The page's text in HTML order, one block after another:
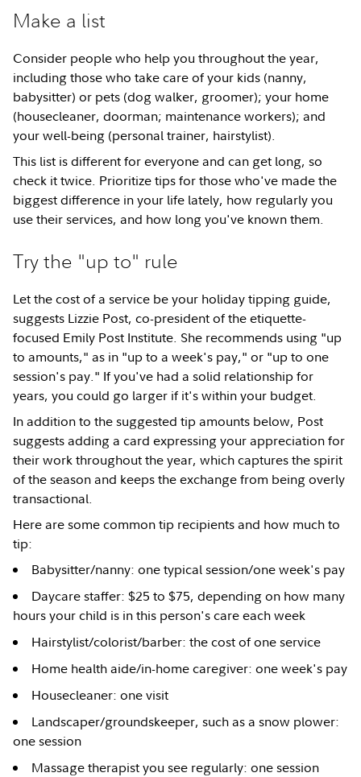
Make a list
Consider people who help you throughout the year,
including those who take care of your kids (nanny,
babysitter) or pets (dog walker, groomer); your home
(housecleaner, doorman; maintenance workers); and
your well-being (personal trainer, hairstylist).
This list is different for everyone and can get long, so
check it twice. Prioritize tips for those who've made the
biggest difference in your life lately, how regularly you
use their services, and how long you've known them.
Try the "up to" rule
Let the cost of a service be your holiday tipping guide,
suggests Lizzie Post, co-president of the etiquette-
focused Emily Post Institute. She recommends using "up
to amounts," as in "up to a week's pay," or "up to one
session's pay." If you've had a solid relationship for
years, you could go larger if it's within your budget.
In addition to the suggested tip amounts below, Post
suggests adding a card expressing your appreciation for
their work throughout the year, which captures the spirit
of the season and keeps the exchange from being overly
transactional.
Here are some common tip recipients and how much to
tip:
Babysitter/nanny: one typical session/one week's pay
Daycare staffer: $25 to $75, depending on how many
hours your child is in this person's care each week
Hairstylist/colorist/barber: the cost of one service
Home health aide/in-home caregiver: one week's pay
Housecleaner: one visit
Landscaper/groundskeeper, such as a snow plower:
one session
Massage therapist you see regularly: one session